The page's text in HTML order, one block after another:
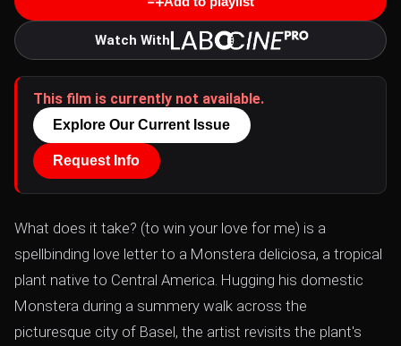
Watch With
This film is currently not available.
Explore Our Current Issue
Request Info
What does it take? (to win your love for me) is a
spellbinding love letter to a Monstera deliciosa, a tropical
plant native to Central America. Hugging his domestic
Monstera during a summery walk across the
picturesque city of Basel, the artist revisits the plant's